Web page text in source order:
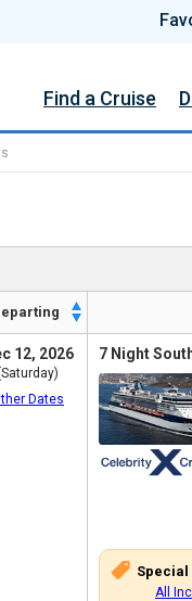
Find a Cruise
12, 2026
Dates
7 Night
All